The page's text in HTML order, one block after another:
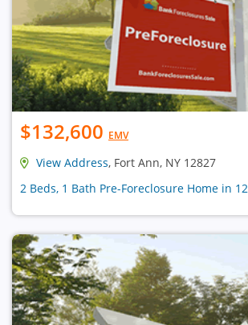
$132,600 EMV
View Address, Fort Ann, NY 12827
2 Beds, 1 Bath Pre-Foreclosure Home in